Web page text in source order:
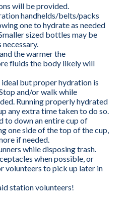
will be provided.
handhelds/belts/packs
one to hydrate as needed
sized bottles may be
the warmer the
fluids the body likely will
but proper hydration is
and/or walk while
Running properly hydrated
any extra time taken to do so.
to down an entire cup of
one side of the top of the cup,
if needed.
while disposing trash.
when possible, or
volunteers to pick up later in
station volunteers!